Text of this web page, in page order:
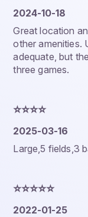
2024-10-18
Great location
other amenities.
adequate, but
three games.
⭐️⭐️⭐️⭐️
2025-03-16
Large,5 fields,3
⭐️⭐️⭐️⭐️⭐️
2022-01-25